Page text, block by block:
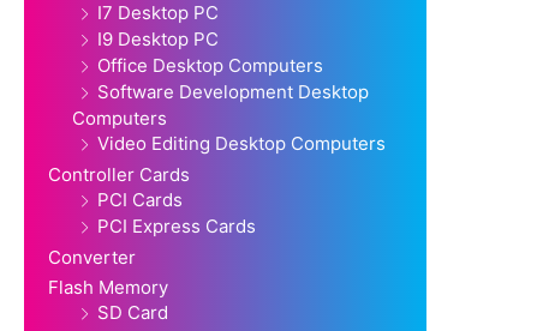
I7 Desktop PC
I9 Desktop PC
Office Desktop Computers
Software Development Desktop
Computers
Video Editing Desktop Computers
Controller Cards
PCI Cards
PCI Express Cards
Converter
Flash Memory
SD Card